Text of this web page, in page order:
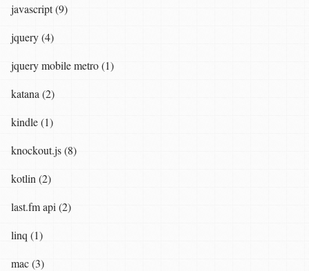
javascript (9)
jquery (4)
jquery mobile metro (1)
katana (2)
kindle (1)
knockout.js (8)
kotlin (2)
last.fm api (2)
linq (1)
mac (3)